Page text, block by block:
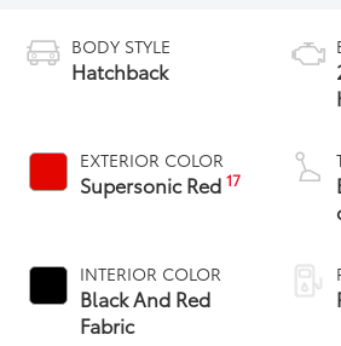
BODY STYLE
Hatchback
EXTERIOR COLOR
Supersonic Red17
INTERIOR COLOR
Black And Red
Fabric